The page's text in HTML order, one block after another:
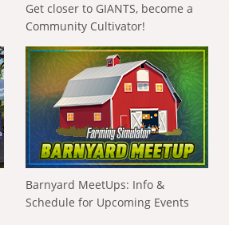
Get closer to GIANTS, become a
Community Cultivator!
Barnyard MeetUps: Info &
Schedule for Upcoming Events